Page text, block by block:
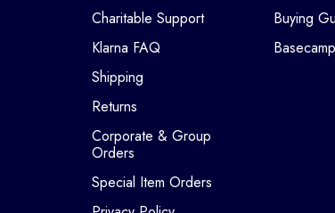
Charitable Support
Klarna FAQ
Shipping
Returns
Corporate & Group
Orders
Special Item Orders
Buying